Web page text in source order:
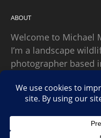
ABOUT
Welcome to Michael
I’m a landscape
photographer based
SEARCH